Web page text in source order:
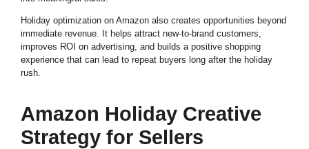
Holiday optimization on Amazon also creates opportunities beyond
immediate revenue. It helps attract new-to-brand customers,
improves ROI on advertising, and builds a positive shopping
experience that can lead to repeat buyers long after the holiday
rush.
Amazon Holiday Creative
Strategy for Sellers